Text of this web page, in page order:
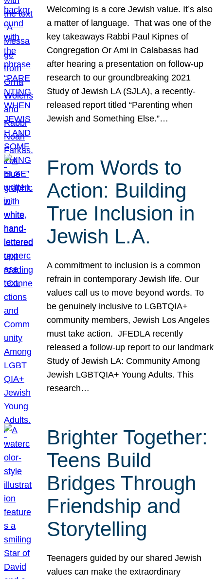
Welcoming is a core Jewish value. It’s also
a matter of language. That was one of the
key takeaways Rabbi Paul Kipnes of
Congregation Or Ami in Calabasas had
after hearing a presentation on follow-up
research to our groundbreaking 2021
Study of Jewish LA (SJLA), a recently-
released report titled “Parenting when
Jewish and Something Else.”…
From Words to
Action: Building
True Inclusion in
Jewish L.A.
A commitment to inclusion is a common
refrain in contemporary Jewish life. Our
values call us to move beyond words. To
be genuinely inclusive to LGBTQIA+
community members, Jewish Los Angeles
must take action. JFEDLA recently
released a follow-up report to our landmark
Study of Jewish LA: Community Among
Jewish LGBTQIA+ Young Adults. This
research…
Brighter Together:
Teens Build
Bridges Through
Friendship and
Storytelling
Teenagers guided by our shared Jewish
values can make the extraordinary